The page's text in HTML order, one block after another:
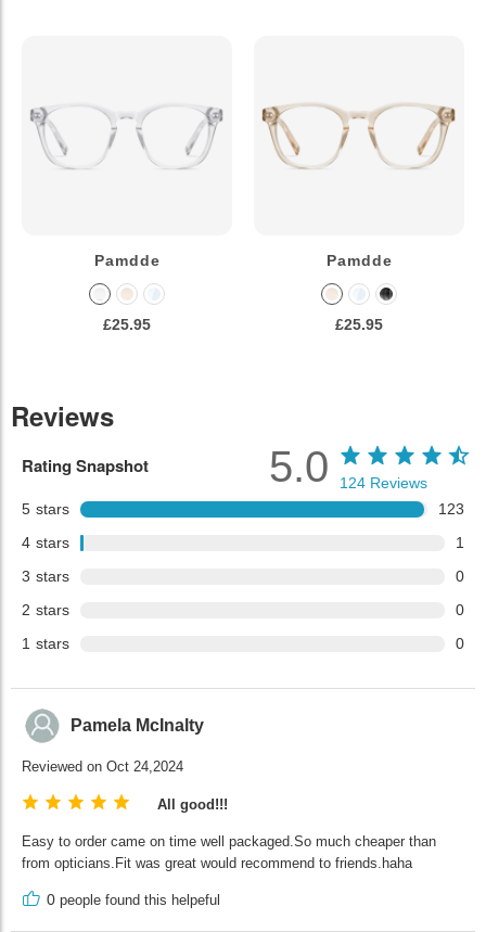
Pamdde
£25.95
Pamdde
£25.95
Reviews
Rating Snapshot
5 stars
123
4 stars
1
3 stars
0
2 stars
0
1 stars 0
5.0 124 Reviews
Pamela McInalty
Reviewed on Oct 24,2024
All good!!!
Easy to order came on time well packaged.So much cheaper than
from opticians.Fit was great would recommend to friends.haha
0 people found this helpeful